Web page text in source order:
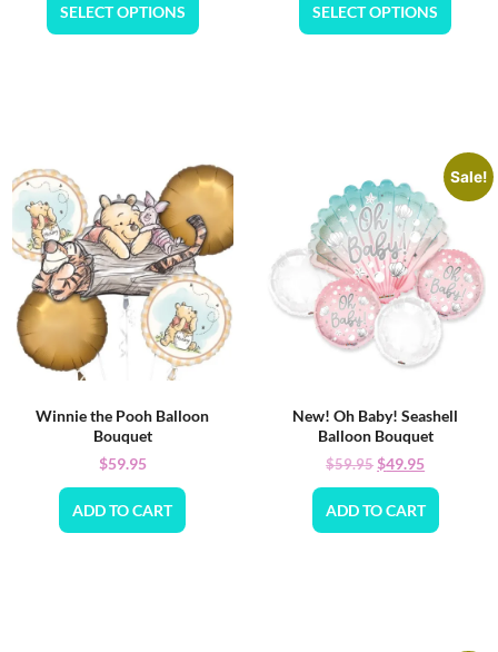
SELECT OPTIONS SELECT OPTIONS
Winnie the Pooh Balloon
Bouquet
$59.95
ADD TO CART
Sale!
New! Oh Baby! Seashell
Balloon Bouquet
$59.95$49.95
ADD TO CART